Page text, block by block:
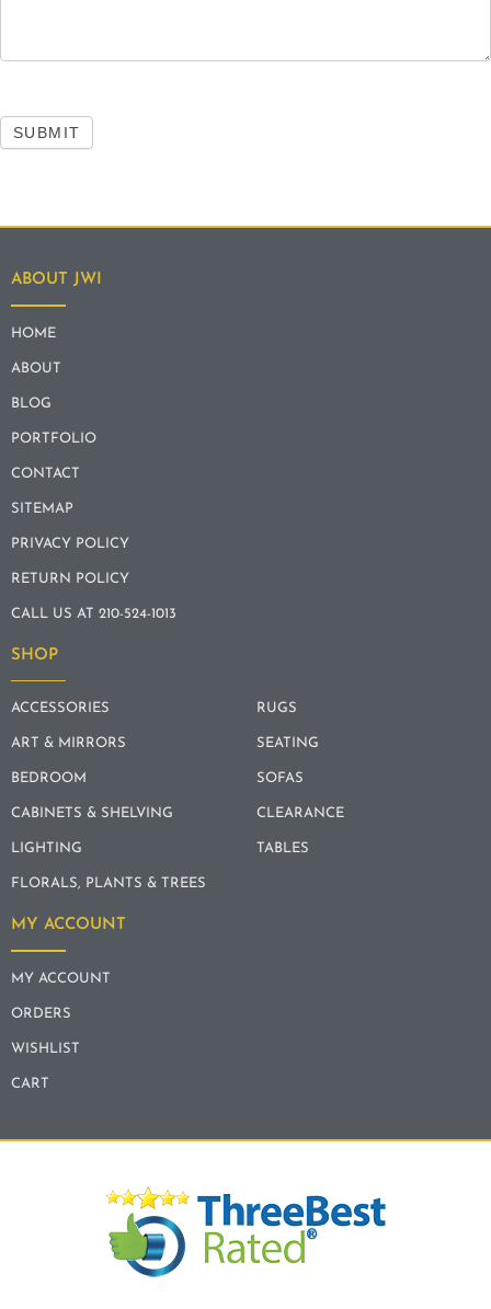
SUBMIT
ABOUT JWI
HOME
ABOUT
BLOG
PORTFOLIO
CONTACT
SITEMAP
PRIVACY POLICY
RETURN POLICY
CALL US AT 210-524-1013
SHOP
ACCESSORIES
ART & MIRRORS
BEDROOM
CABINETS & SHELVING
LIGHTING
FLORALS, PLANTS & TREES
RUGS
SEATING
SOFAS
CLEARANCE
TABLES
MY ACCOUNT
MY ACCOUNT
ORDERS
WISHLIST
CART